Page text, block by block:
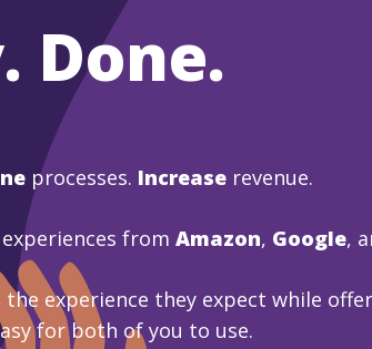
Done.
processes. Increase revenue.
from Amazon, Google,
the experience they expect while
for both of you to use.